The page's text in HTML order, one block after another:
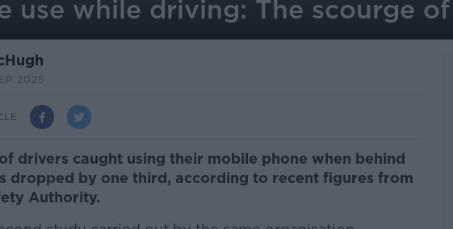
use while driving: The scourge
2025
drivers caught using their mobile phone when behind
dropped by one third, according to recent figures from
Authority.